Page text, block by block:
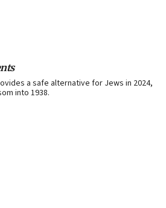
a safe alternative for Jews in 2024,
into 1938.